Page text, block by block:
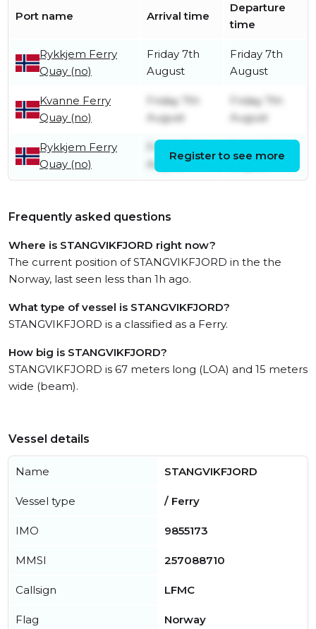
Port name Arrival time
Departure
time
Rykkjem Ferry
Quay (no)
Friday 7th
August
Friday 7th
August
Kvanne Ferry
Quay (no)
Friday 7th
August
Friday 7th
August
Rykkjem Ferry
Quay (no)
Friday 7th
August
Register to see more
Frequently asked questions
Where is STANGVIKFJORD right now?
The current position of STANGVIKFJORD in the the
Norway, last seen less than 1h ago.
What type of vessel is STANGVIKFJORD?
STANGVIKFJORD is a classified as a Ferry.
How big is STANGVIKFJORD?
STANGVIKFJORD is 67 meters long (LOA) and 15 meters
wide (beam).
Vessel details
Name STANGVIKFJORD
Vessel type / Ferry
IMO 9855173
MMSI 257088710
Callsign LFMC
Flag Norway